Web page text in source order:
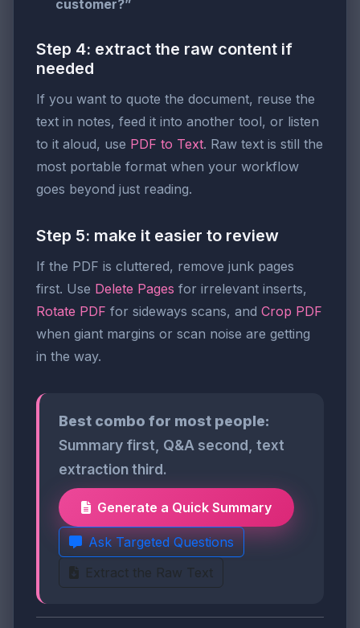
customer?”
Step 4: extract the raw content if
needed
If you want to quote the document, reuse the
text in notes, feed it into another tool, or listen
to it aloud, use PDF to Text. Raw text is still the
most portable format when your workflow
goes beyond just reading.
Step 5: make it easier to review
If the PDF is cluttered, remove junk pages
first. Use Delete Pages for irrelevant inserts,
Rotate PDF for sideways scans, and Crop PDF
when giant margins or scan noise are getting
in the way.
Best combo for most people:
Summary first, Q&A second, text
extraction third.
Generate a Quick Summary
Ask Targeted Questions
Extract the Raw Text